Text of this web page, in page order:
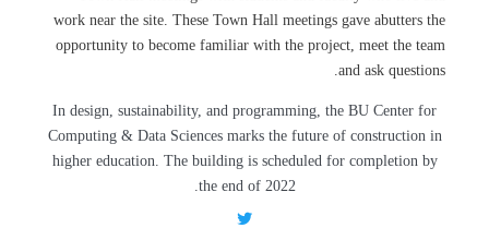
work near the site. These Town Hall meetings gave abutters the
opportunity to become familiar with the project, meet the team
and ask questions.
In design, sustainability, and programming, the BU Center for
Computing & Data Sciences marks the future of construction in
higher education. The building is scheduled for completion by
the end of 2022.